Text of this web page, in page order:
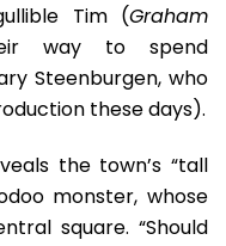
Tim (Graham
way to spend
Steenburgen, who
these days).
the town’s “tall
monster, whose
square. “Should